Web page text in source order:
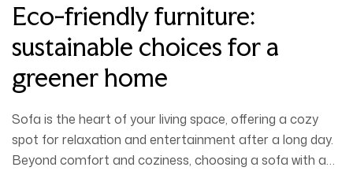
Eco-friendly furniture:
sustainable choices for a
greener home
Sofa is the heart of your living space, offering a cozy
spot for relaxation and entertainment after a long day.
Beyond comfort and coziness, choosing a sofa with a